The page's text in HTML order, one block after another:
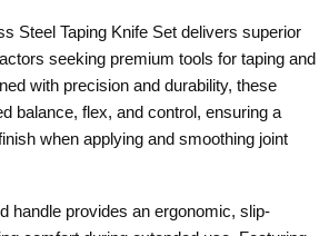
Steel Taping Knife Set delivers superior
seeking premium tools for taping and
with precision and durability, these
balance, flex, and control, ensuring a
when applying and smoothing joint
handle provides an ergonomic, slip-